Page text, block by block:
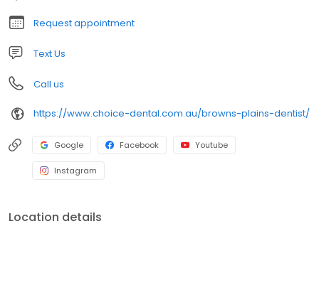
Request appointment
Text Us
Call us
https://www.choice-dental.com.au/browns-plains-dentist/
Google Facebook Youtube
Instagram
Location details